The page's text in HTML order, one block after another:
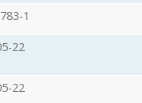
1
22
22